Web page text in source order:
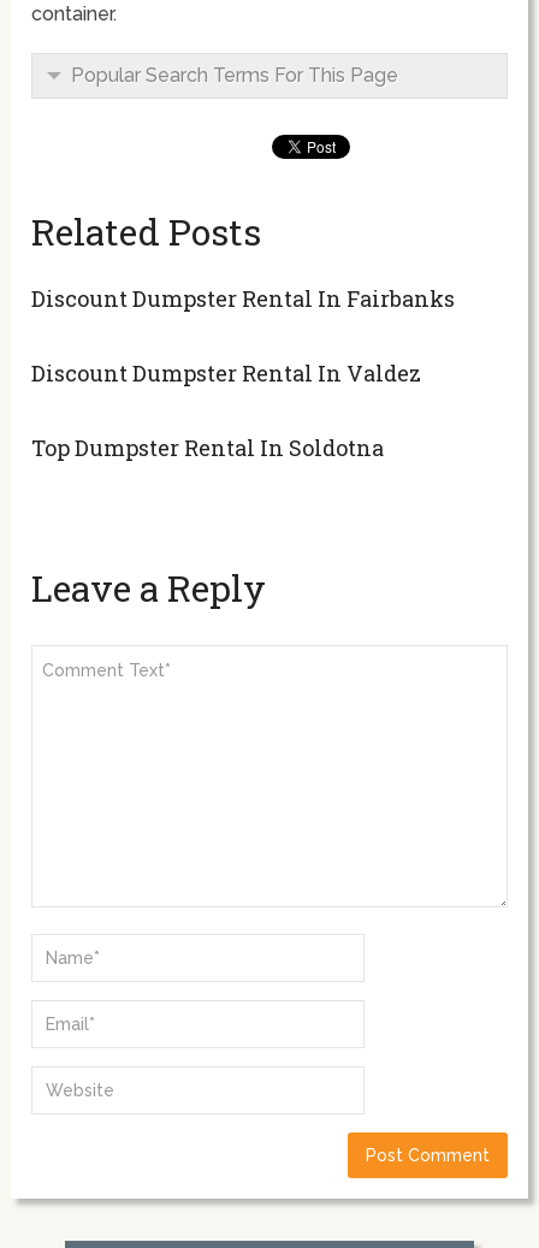
container.
Popular Search Terms For This Page
Related Posts
Discount Dumpster Rental In Fairbanks
Discount Dumpster Rental In Valdez
Top Dumpster Rental In Soldotna
Leave a Reply